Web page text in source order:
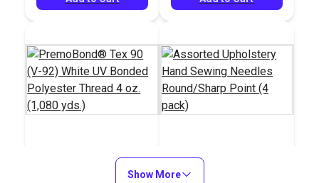
PremoBond® Tex 90
Assorted Upholstery
Hand Sewing Needles
Show More